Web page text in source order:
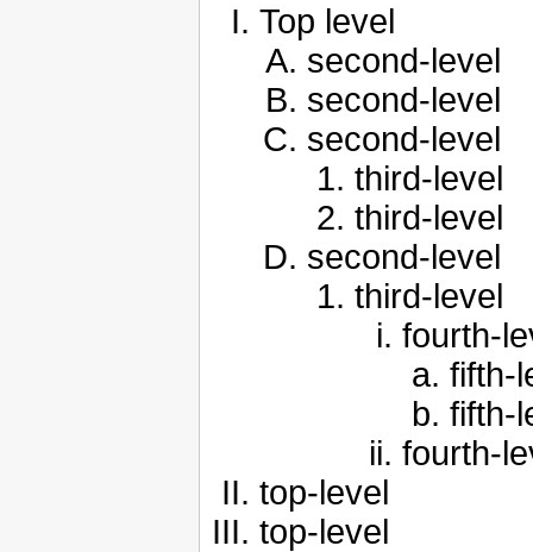
Top level
second-level
second-level
second-level
third-level
third-level
second-level
third-level
fourth-
fifth-
fifth-
fourth-
top-level
top-level